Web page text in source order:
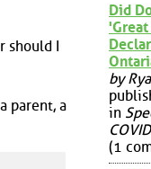
should I
parent, a
Did
by
in
(1